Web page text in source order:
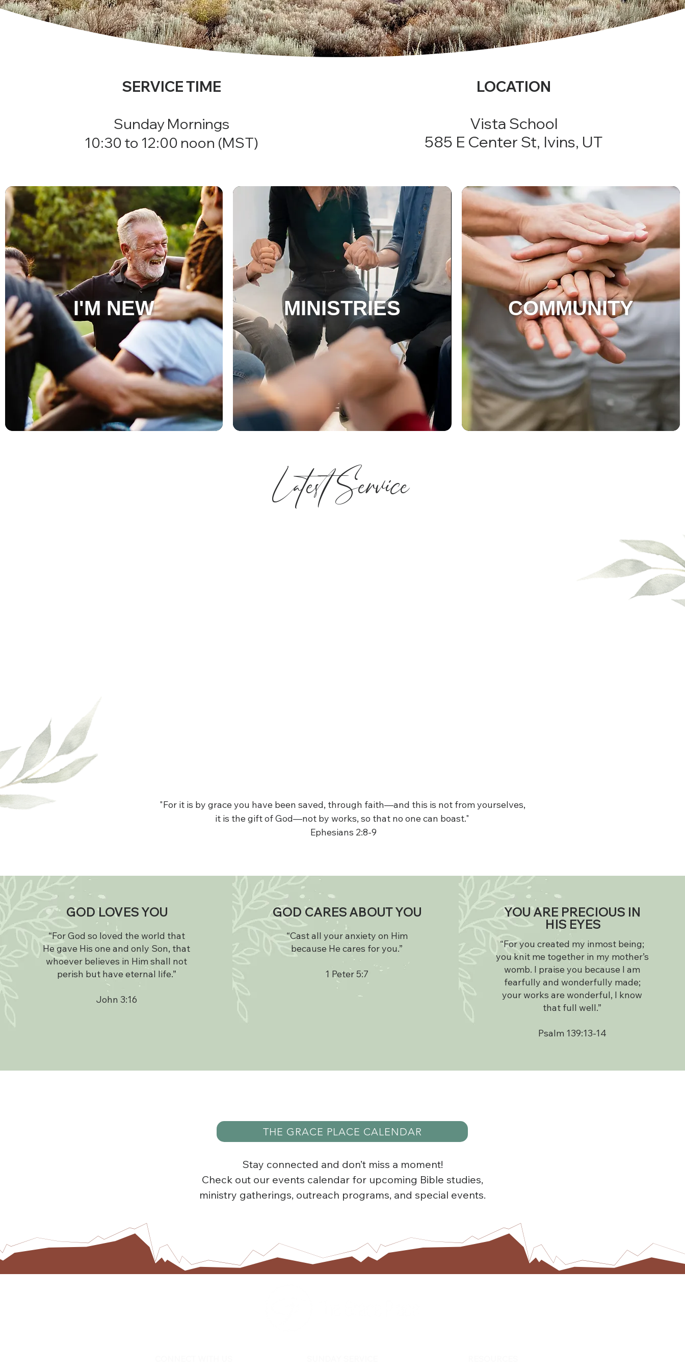
SERVICE TIME
Sunday Mornings
10:30 to 12:00 noon (MST)
LOCATION
Vista School
585 E Center St, Ivins, UT
I'M NEW MINISTRIES COMMUNITY
Latest Service
"For it is by grace you have been saved, through faith—and this is not from yourselves,
it is the gift of God—not by works, so that no one can boast."
Ephesians 2:8-9
GOD LOVES YOU
“For God so loved the world that
He gave His one and only Son, that
whoever believes in Him shall not
perish but have eternal life.”
John 3:16
GOD CARES ABOUT YOU
“Cast all your anxiety on Him
because He cares for you.”
1 Peter 5:7
YOU ARE PRECIOUS IN
HIS EYES
“For you created my inmost being;
you knit me together in my mother’s
womb. I praise you because I am
fearfully and wonderfully made;
your works are wonderful, I know
that full well.”
Psalm 139:13-14
THE GRACE PLACE CALENDAR
Stay connected and don’t miss a moment!
Check out our events calendar for upcoming Bible studies,
ministry gatherings, outreach programs, and special events.